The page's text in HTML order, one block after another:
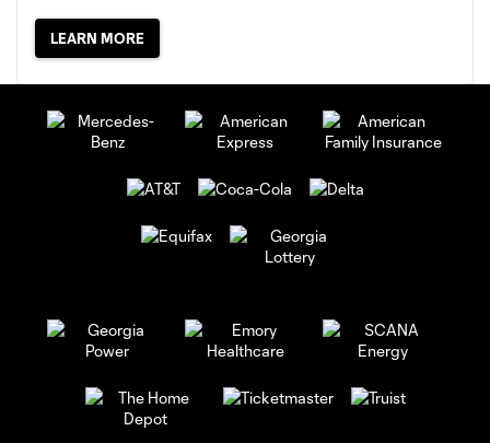
LEARN MORE